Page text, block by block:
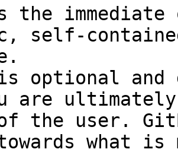
the
self-
optional and
are
the user.
towards what